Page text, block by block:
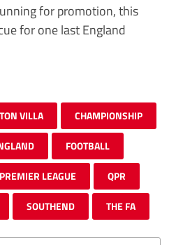
for promotion, this
for one last England
VILLA CHAMPIONSHIP
FOOTBALL
PREMIER LEAGUE QPR
SOUTHEND THE FA